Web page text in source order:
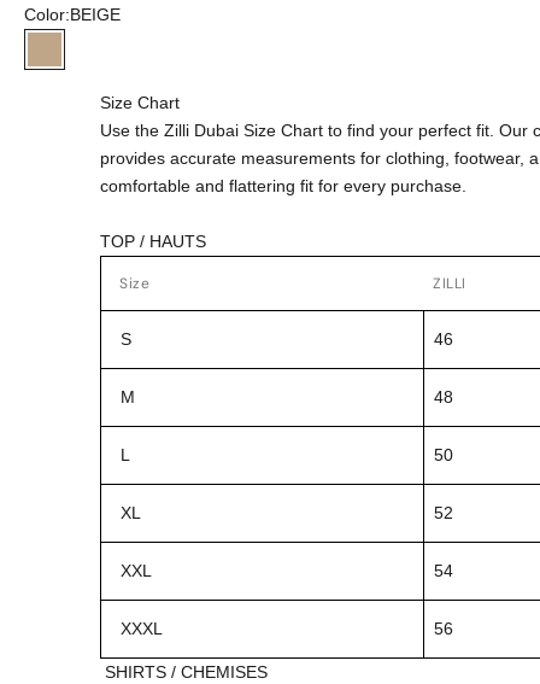
Color:BEIGE
BEIGE
Size Chart
Use the Zilli Dubai Size Chart to find your perfect fit. Our
provides accurate measurements for clothing, footwear,
comfortable and flattering fit for every purchase.
TOP / HAUTS
Size ZILLI
S 46
M 48
L 50
XL 52
XXL 54
XXXL 56
SHIRTS / CHEMISES